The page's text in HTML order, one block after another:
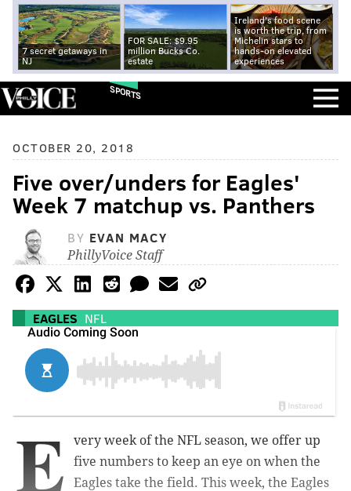
7 secret getaways in
NJ
FOR SALE: $9.95
million Bucks Co.
estate
Ireland's food scene
is worth the trip, from
Michelin stars to
hands-on elevated
experiences
SPORTS
OCTOBER 20, 2018
Five over/unders for Eagles'
Week 7 matchup vs. Panthers
BY EVAN MACY
PhillyVoice Staff
EAGLES NFL
E
very week of the NFL season, we offer up
five numbers to keep an eye on when the
Eagles take the field. This week, the Eagles